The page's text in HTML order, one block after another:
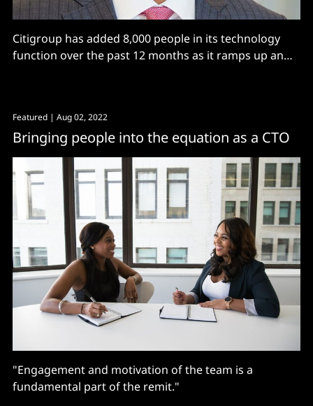
Citigroup has added 8,000 people in its technology
function over the past 12 months as it ramps up an
20 trading platforms to consolidate around one, an
Featured | Aug 02, 2022
Bringing people into the equation as a CTO
"Engagement and motivation of the team is a
fundamental part of the remit."